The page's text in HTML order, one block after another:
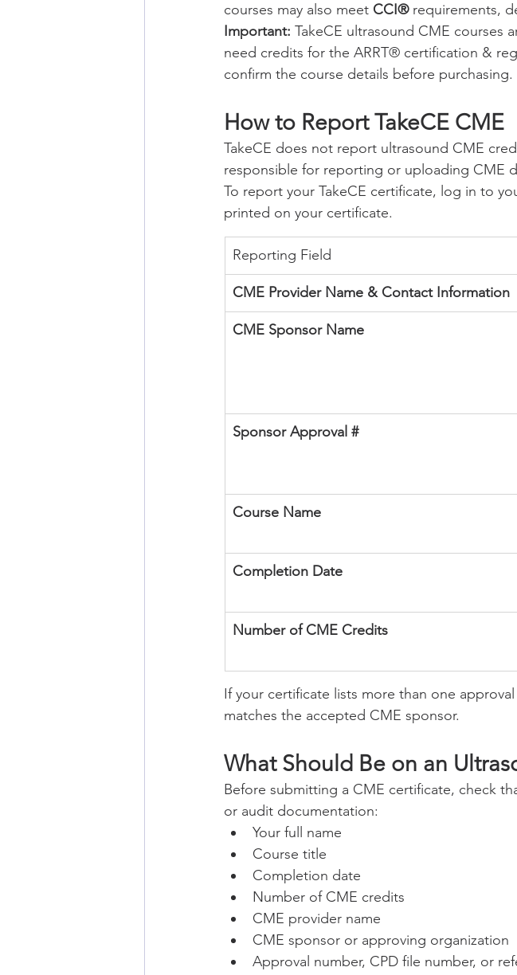
courses may also meet CCI® requirements,
Important: TakeCE ultrasound CME courses
need credits for the ARRT® certification &
confirm the course details before purchasing.
How to Report TakeCE CME
TakeCE does not report ultrasound CME
responsible for reporting or uploading CME
To report your TakeCE certificate, log in to
printed on your certificate.
Reporting Field
CME Provider Name & Contact Information
CME Sponsor Name
Sponsor Approval #
Course Name
Completion Date
Number of CME Credits
If your certificate lists more than one
matches the accepted CME sponsor.
What Should Be on an
Before submitting a CME certificate, check
or audit documentation:
Your full name
Course title
Completion date
Number of CME credits
CME provider name
CME sponsor or approving organization
Approval number, CPD file number, or